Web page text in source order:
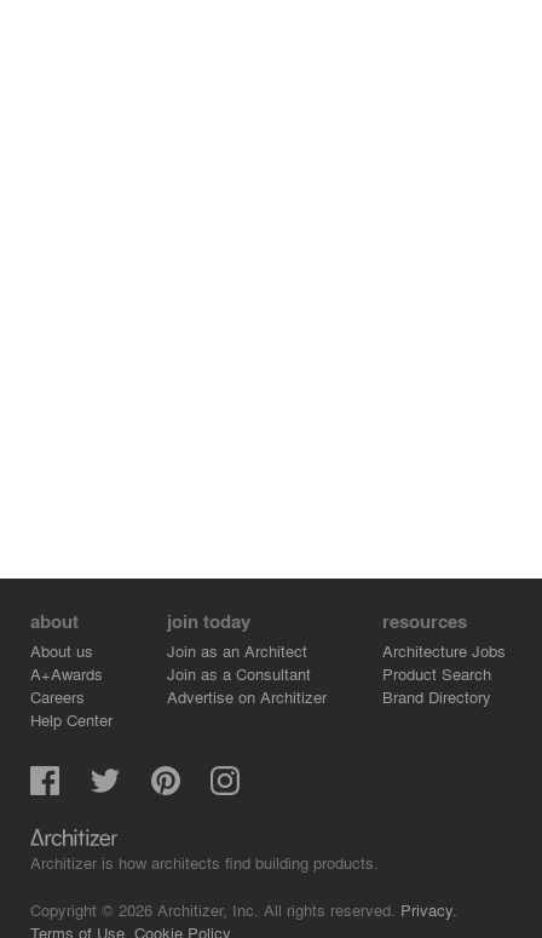
about
About us
A+Awards
Careers
Help Center
join today
Join as an Architect
Join as a Consultant
Advertise on Architizer
resources
Architecture Jobs
Product Search
Brand Directory
Architizer is how architects find building products.
Copyright © 2026 Architizer, Inc. All rights reserved. Privacy.
Terms of Use. Cookie Policy.